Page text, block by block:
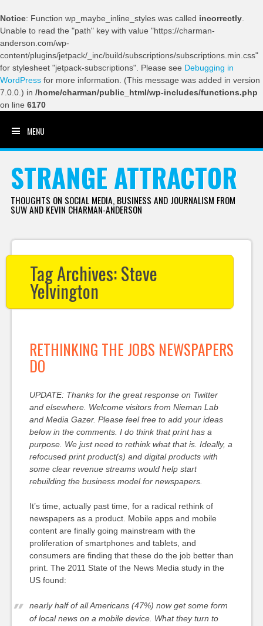
Notice: Function wp_maybe_inline_styles was called incorrectly
Unable to read the "path" key with value "https://charman-
anderson.com/wp-
content/plugins/jetpack/_inc/build/subscriptions/subscriptions.min.css"
for stylesheet "jetpack-subscriptions". Please see Debugging in
WordPress for more information. (This message was added in version
7.0.0.) in /home/charman/public_html/wp-includes/functions.php
on line 6170
MENU
STRANGE ATTRACTOR
THOUGHTS ON SOCIAL MEDIA, BUSINESS AND JOURNALISM FROM
SUW AND KEVIN CHARMAN-ANDERSON
Tag Archives:Steve
Yelvington
RETHINKING THE JOBS NEWSPAPERS
DO
UPDATE: Thanks for the great response on Twitter
and elsewhere. Welcome visitors from Nieman Lab
and Media Gazer. Please feel free to add your ideas
below in the comments. I do think that print has a
purpose. We just need to rethink what that is. Ideally, a
refocused print product(s) and digital products with
some clear revenue streams would help start
rebuilding the business model for newspapers.
It’s time, actually past time, for a radical rethink of
newspapers as a product. Mobile apps and mobile
content are finally going mainstream with the
proliferation of smartphones and tablets, and
consumers are finding that these do the job better than
print. The 2011 State of the News Media study in the
US found:
nearly half of all Americans (47%) now get some form
of local news on a mobile device. What they turn to